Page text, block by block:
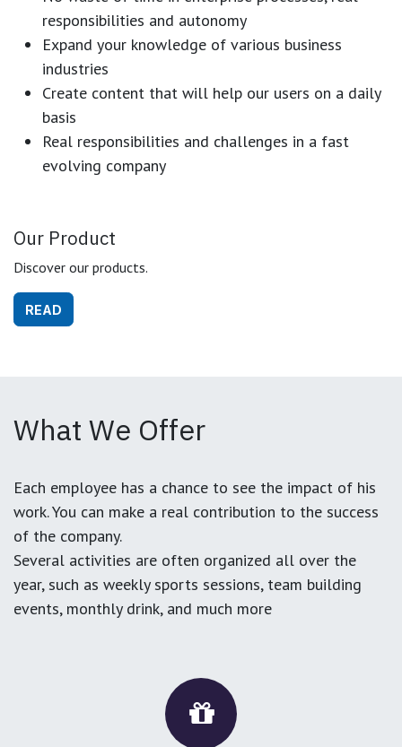
responsibilities and autonomy
Expand your knowledge of various business
industries
Create content that will help our users on a daily
basis
Real responsibilities and challenges in a fast
evolving company
Our Product
Discover our products.
READ
What We Offer
Each employee has a chance to see the impact of his
work. You can make a real contribution to the success
of the company.
Several activities are often organized all over the
year, such as weekly sports sessions, team building
events, monthly drink, and much more